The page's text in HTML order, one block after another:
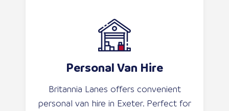
Personal Van Hire
Britannia Lanes offers convenient
personal van hire in Exeter. Perfect for